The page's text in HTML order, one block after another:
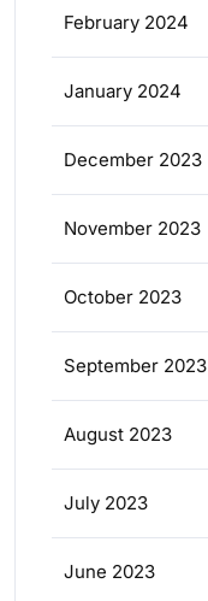
February 2024
January 2024
December 2023
November 2023
October 2023
September 2023
August 2023
July 2023
June 2023